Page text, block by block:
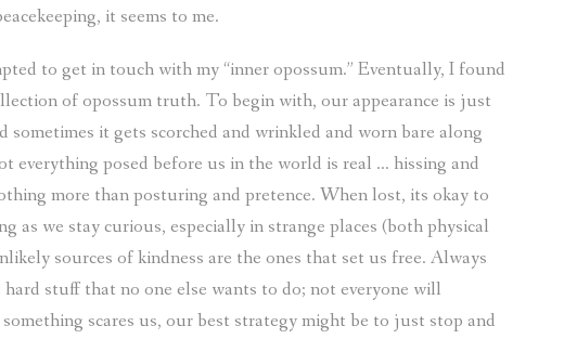
it seems to me.
to get in touch with my “inner opossum.” Eventually, I found
of opossum truth. To begin with, our appearance is just
it gets scorched and wrinkled and worn bare along
everything posed before us in the world is real … hissing and
more than posturing and pretence. When lost, its okay to
as we stay curious, especially in strange places (both physical
sources of kindness are the ones that set us free. Always
stuff that no one else wants to do; not everyone will
scares us, our best strategy might be to just stop and